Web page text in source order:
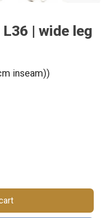
| wide leg
inseam))